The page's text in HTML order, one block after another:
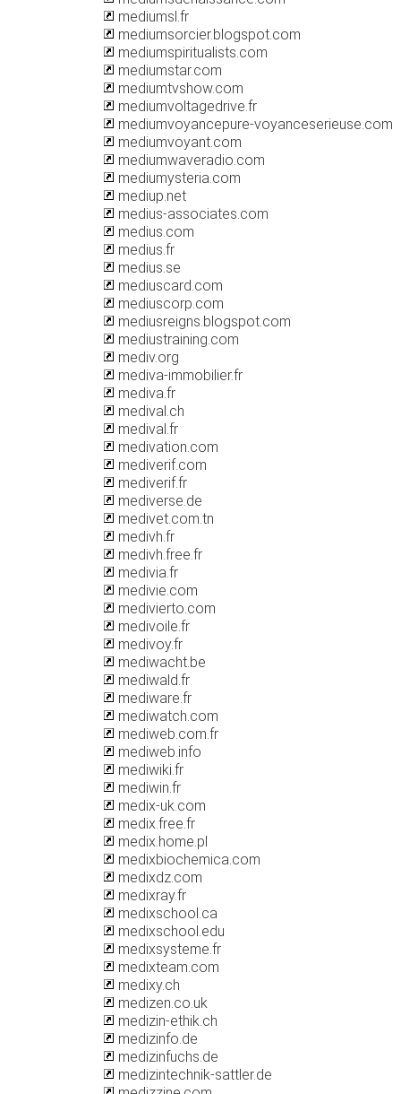
mediumsl.fr
mediumsorcier.blogspot.com
mediumspiritualists.com
mediumstar.com
mediumtvshow.com
mediumvoltagedrive.fr
mediumvoyancepure-voyanceserieuse.com
mediumvoyant.com
mediumwaveradio.com
mediumysteria.com
mediup.net
medius-associates.com
medius.com
medius.fr
medius.se
mediuscard.com
mediuscorp.com
mediusreigns.blogspot.com
mediustraining.com
mediv.org
mediva-immobilier.fr
mediva.fr
medival.ch
medival.fr
medivation.com
mediverif.com
mediverif.fr
mediverse.de
medivet.com.tn
medivh.fr
medivh.free.fr
medivia.fr
medivie.com
medivierto.com
medivoile.fr
medivoy.fr
mediwacht.be
mediwald.fr
mediware.fr
mediwatch.com
mediweb.com.fr
mediweb.info
mediwiki.fr
mediwin.fr
medix-uk.com
medix.free.fr
medix.home.pl
medixbiochemica.com
medixdz.com
medixray.fr
medixschool.ca
medixschool.edu
medixsysteme.fr
medixteam.com
medixy.ch
medizen.co.uk
medizin-ethik.ch
medizinfo.de
medizinfuchs.de
medizintechnik-sattler.de